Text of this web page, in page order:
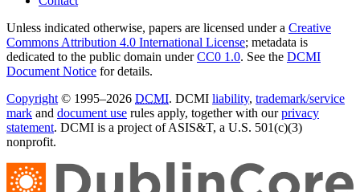
Unless indicated otherwise, papers are licensed under a Creative
Commons Attribution 4.0 International License; metadata is
dedicated to the public domain underCC0 1.0. See the DCMI
Document Notice for details.
Copyright © 1995–2026 DCMI. DCMI liability, trademark/service
mark and document use rules apply, together with ourprivacy
statement. DCMI is a project of ASIS&T, a U.S. 501(c)(3)
nonprofit.